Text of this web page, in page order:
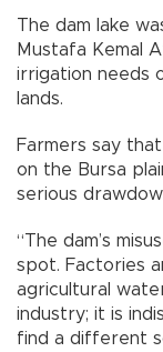
The dam lake
Mustafa Kemal
irrigation needs
lands.
Farmers say
on the Bursa
serious
“The dam’s
spot. Factories
agricultural
industry; it is
find a different